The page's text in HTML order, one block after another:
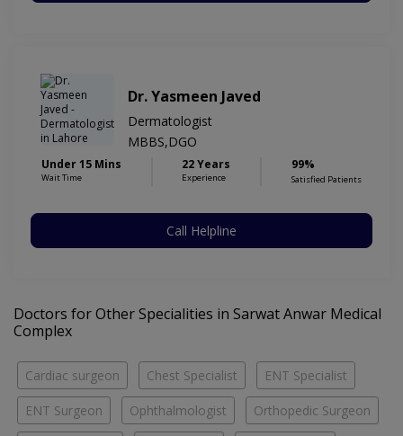
Dr. Yasmeen Javed
Dermatologist
MBBS,DGO
Under 15 Mins
Wait Time
22 Years
Experience
99%
Satisfied Patients
Call Helpline
Doctors for Other Specialities in Sarwat Anwar Medical
Complex
Cardiac surgeon Chest Specialist ENT Specialist
ENT Surgeon Ophthalmologist Orthopedic Surgeon